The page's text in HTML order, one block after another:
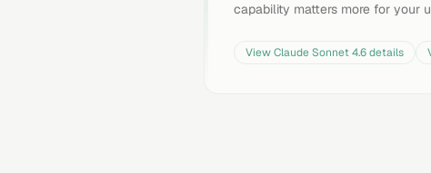
capability matters more for your
ViewClaude Sonnet 4.6details